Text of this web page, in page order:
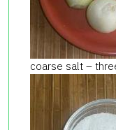
coarse salt –